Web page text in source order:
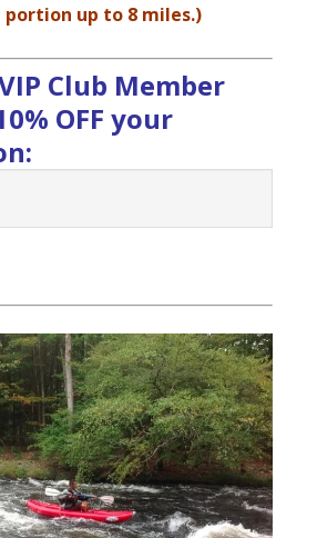
up to 8 miles.)
Club Member
OFF your